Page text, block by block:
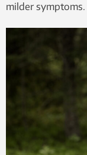
milder symptoms.